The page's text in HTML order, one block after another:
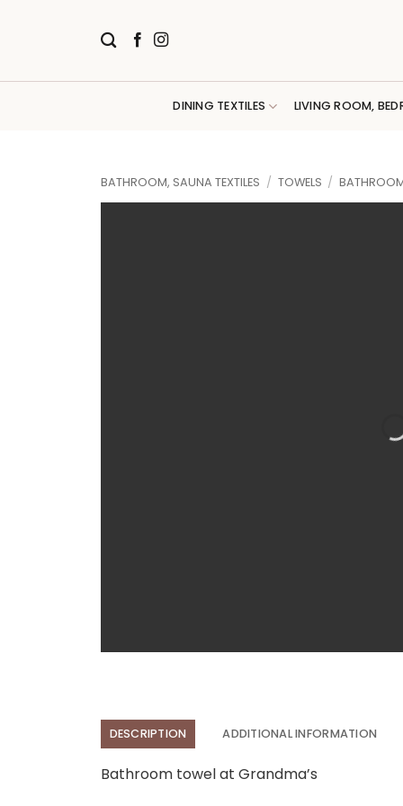
DINING TEXTILES LIVING ROOM,
BATHROOM, SAUNA TEXTILES / TOWELS /
DESCRIPTION ADDITIONAL INFORMATION
Bathroom towel at Grandma’s